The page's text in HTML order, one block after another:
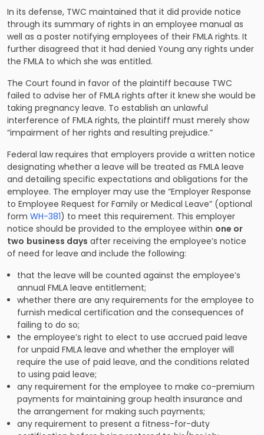
In its defense, TWC maintained that it did provide notice
through its summary of rights in an employee manual as
well as a poster notifying employees of their FMLA rights. It
further disagreed that it had denied Young any rights under
the FMLA to which she was entitled.
The Court found in favor of the plaintiff because TWC
failed to advise her of FMLA rights after it knew she would be
taking pregnancy leave. To establish an unlawful
interference of FMLA rights, the plaintiff must merely show
“impairment of her rights and resulting prejudice.”
Federal law requires that employers provide a written notice
designating whether a leave will be treated as FMLA leave
and detailing specific expectations and obligations for the
employee. The employer may use the “Employer Response
to Employee Request for Family or Medical Leave” (optional
form WH-381) to meet this requirement. This employer
notice should be provided to the employee within one or
two business days after receiving the employee’s notice
of need for leave and include the following:
that the leave will be counted against the employee’s
annual FMLA leave entitlement;
whether there are any requirements for the employee to
furnish medical certification and the consequences of
failing to do so;
the employee’s right to elect to use accrued paid leave
for unpaid FMLA leave and whether the employer will
require the use of paid leave, and the conditions related
to using paid leave;
any requirement for the employee to make co-premium
payments for maintaining group health insurance and
the arrangement for making such payments;
any requirement to present a fitness-for-duty